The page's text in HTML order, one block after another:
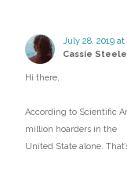
July 28, 2019 at
Cassie Steele
Hi there,
According to Scientific
million hoarders in the
United State alone.